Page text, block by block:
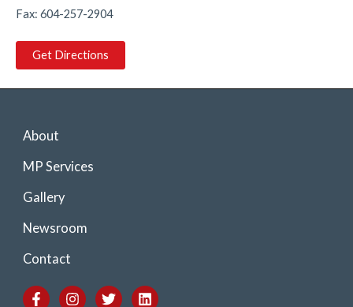
Fax: 604-257-2904
Get Directions
About
MP Services
Gallery
Newsroom
Contact